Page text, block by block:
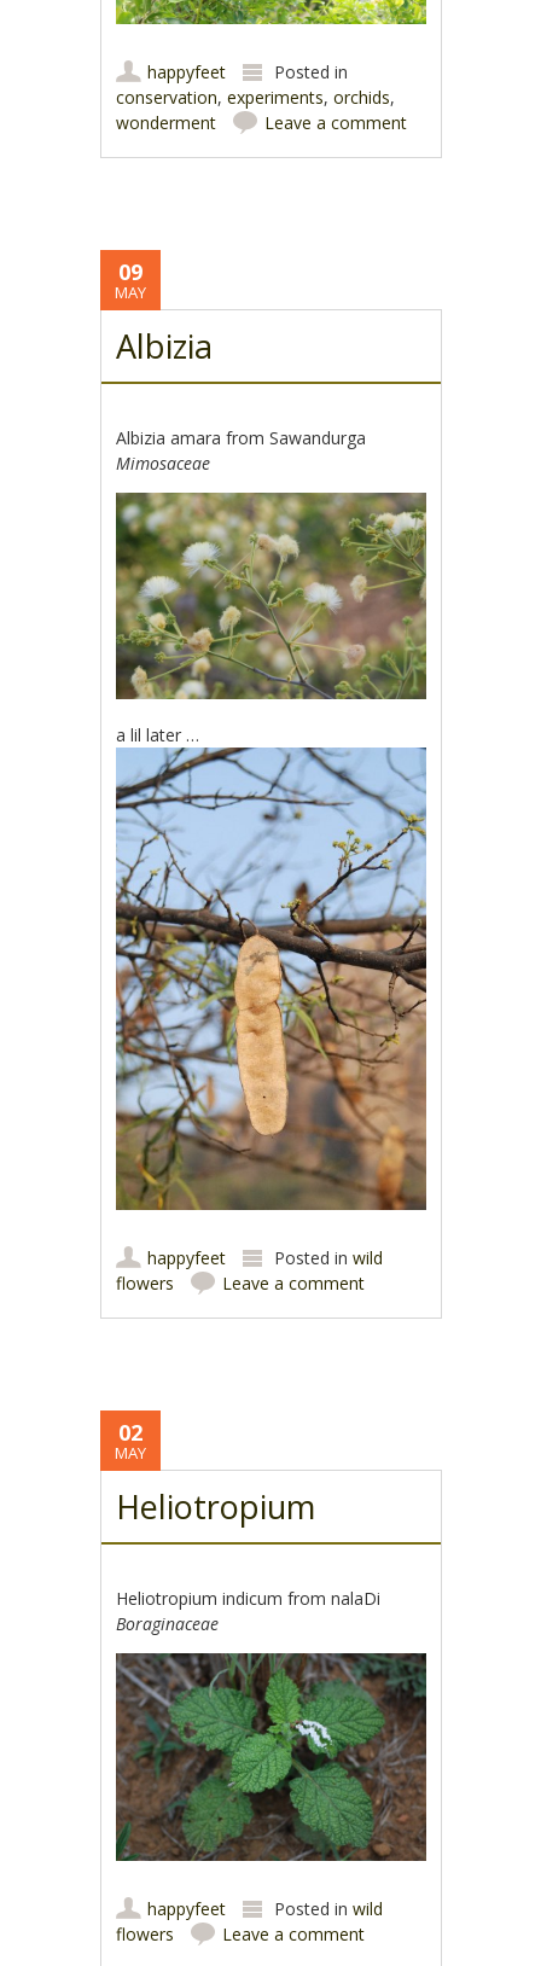
happyfeet
Posted in
conservation,experiments,orchids,
wonderment
Leave a comment
09
MAY
Albizia
Albizia amara from Sawandurga
Mimosaceae
a lil later …
happyfeet Posted inwild
flowers
Leave a comment
02
MAY
Heliotropium
Heliotropium indicum from nalaDi
Boraginaceae
happyfeet Posted inwild
flowers
Leave a comment